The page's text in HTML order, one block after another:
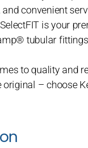
convenient
is your
tubular
to quality and
original – choose